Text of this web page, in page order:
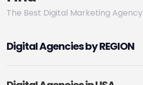
The Best Digital Marketing Agency
Digital Agencies by REGION